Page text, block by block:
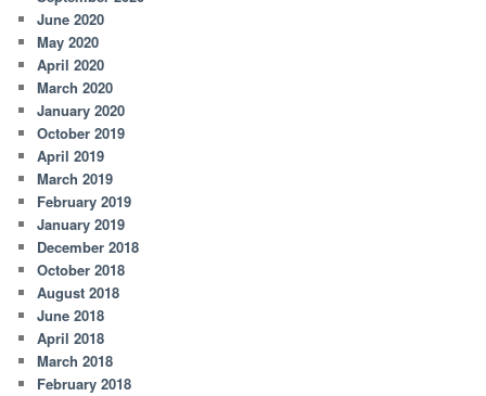
June 2020
May 2020
April 2020
March 2020
January 2020
October 2019
April 2019
March 2019
February 2019
January 2019
December 2018
October 2018
August 2018
June 2018
April 2018
March 2018
February 2018